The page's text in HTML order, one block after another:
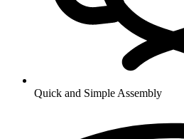
Quick and Simple Assembly